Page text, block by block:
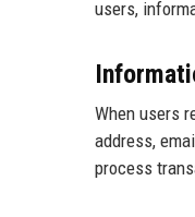
users,
When users
address,
process